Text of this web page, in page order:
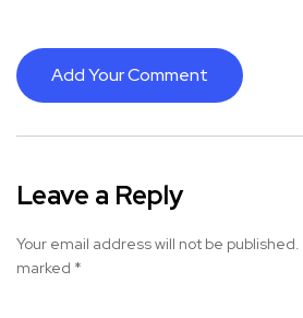
Add Your Comment
Leave a Reply
Your email address will not be published.
marked *